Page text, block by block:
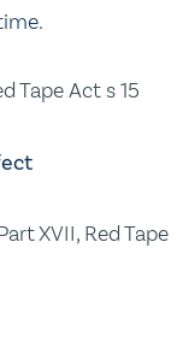
Tape Act s 15
XVII, Red Tape